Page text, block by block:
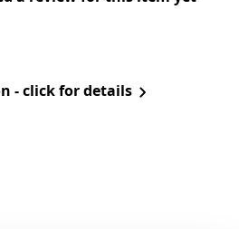
- click for details